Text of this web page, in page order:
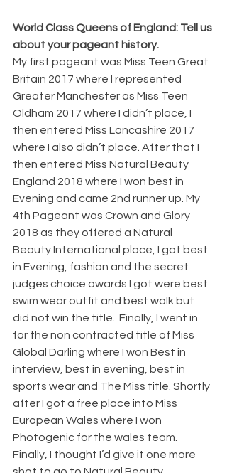
World Class Queens of England: Tell us
about your pageant history.
My first pageant was Miss Teen Great
Britain 2017 where I represented
Greater Manchester as Miss Teen
Oldham 2017 where I didn’t place, I
then entered Miss Lancashire 2017
where I also didn’t place. After that I
then entered Miss Natural Beauty
England 2018 where I won best in
Evening and came 2nd runner up. My
4th Pageant was Crown and Glory
2018 as they offered a Natural
Beauty International place, I got best
in Evening, fashion and the secret
judges choice awards I got were best
swim wear outfit and best walk but
did not win the title.  Finally, I went in
for the non contracted title of Miss
Global Darling where I won Best in
interview, best in evening, best in
sports wear and The Miss title. Shortly
after I got a free place into Miss
European Wales where I won
Photogenic for the wales team.
Finally, I thought I’d give it one more